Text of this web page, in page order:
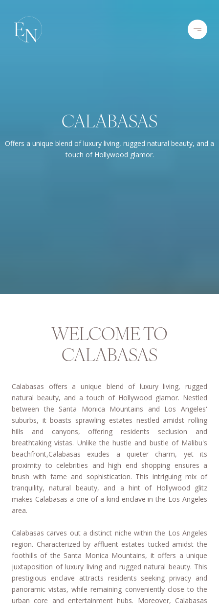
CALABASAS
Offers a unique blend of luxury living, rugged natural beauty, and a
touch of Hollywood glamor.
WELCOME TO
CALABASAS
Calabasas offers a unique blend of luxury living, rugged
natural beauty, and a touch of Hollywood glamor. Nestled
between the Santa Monica Mountains and Los Angeles'
suburbs, it boasts sprawling estates nestled amidst rolling
hills and canyons, offering residents seclusion and
breathtaking vistas. Unlike the hustle and bustle of Malibu's
beachfront,Calabasas exudes a quieter charm, yet its
proximity to celebrities and high end shopping ensures a
brush with fame and sophistication. This intriguing mix of
tranquility, natural beauty, and a hint of Hollywood glitz
makes Calabasas a one-of-a-kind enclave in the Los Angeles
area.
Calabasas carves out a distinct niche within the Los Angeles
region. Characterized by affluent estates tucked amidst the
foothills of the Santa Monica Mountains, it offers a unique
juxtaposition of luxury living and rugged natural beauty. This
prestigious enclave attracts residents seeking privacy and
panoramic vistas, while remaining conveniently close to the
urban core and entertainment hubs. Moreover, Calabasas